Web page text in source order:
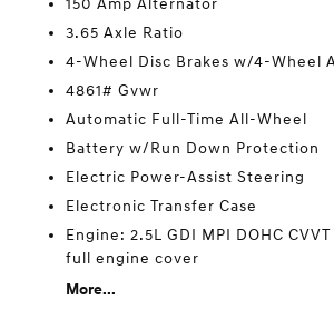
150 Amp Alternator
3.65 Axle Ratio
4-Wheel Disc Brakes w/4-Wheel
4861# Gvwr
Automatic Full-Time All-Wheel
Battery w/Run Down Protection
Electric Power-Assist Steering
Electronic Transfer Case
Engine: 2.5L GDI MPI DOHC
full engine cover
More...